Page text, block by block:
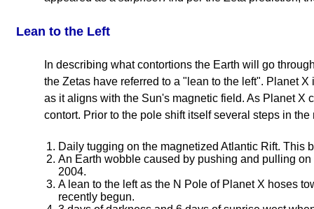
Lean to the Left
In describing what contortions the Earth will go
the Zetas have referred to a "lean to the left". Planet
as it aligns with the Sun's magnetic field. As Planet X
contort. Prior to the pole shift itself several steps in
Daily tugging on the magnetized Atlantic Rift. This
An Earth wobble caused by pushing and pulling
2004.
A lean to the left as the N Pole of Planet X hoses
recently begun.